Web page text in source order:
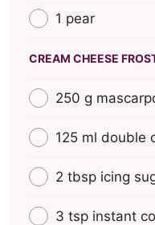
1 pear
CREAM CHEESE
250 g
125 ml double
2 tbsp icing
3 tsp instant